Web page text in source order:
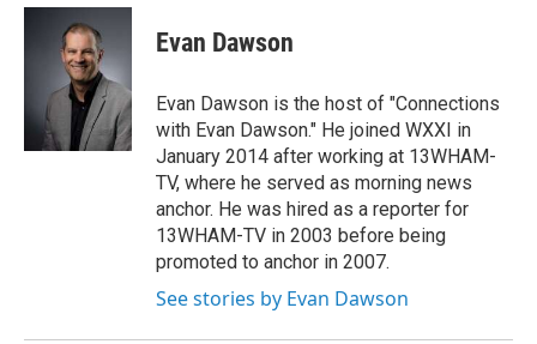
Evan Dawson
Evan Dawson is the host of "Connections
with Evan Dawson." He joined WXXI in
January 2014 after working at 13WHAM-
TV, where he served as morning news
anchor. He was hired as a reporter for
13WHAM-TV in 2003 before being
promoted to anchor in 2007.
See stories by Evan Dawson